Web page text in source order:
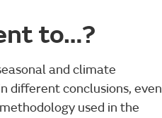
to…?
and climate
different conclusions, even
used in the